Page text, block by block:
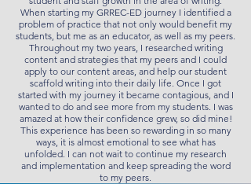
When starting my GRREC-ED journey I identified a
problem of practice that not only would benefit my
students, but me as an educator, as well as my peers.
Throughout my two years, I researched writing
content and strategies that my peers and I could
apply to our content areas, and help our student
scaffold writing into their daily life. Once I got
started with my journey it became contagious, and I
wanted to do and see more from my students. I was
amazed at how their confidence grew, so did mine!
This experience has been so rewarding in so many
ways, it is almost emotional to see what has
unfolded. I can not wait to continue my research
and implementation and keep spreading the word
to my peers.